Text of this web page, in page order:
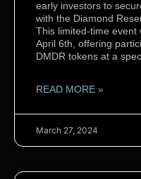
early investors to
with the Diamond
This limited-time
April 6th, offering
DMDR tokens at a
READ MORE »
March 27, 2024